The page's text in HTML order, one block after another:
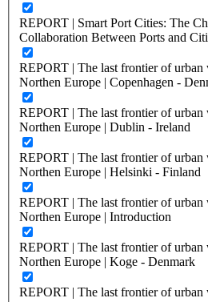
REPORT | Smart Port Cities: The
Collaboration Between Ports and
REPORT | The last frontier of urban
Northen Europe | Copenhagen -
REPORT | The last frontier of urban
Northen Europe | Dublin - Ireland
REPORT | The last frontier of urban
Northen Europe | Helsinki - Finland
REPORT | The last frontier of urban
Northen Europe | Introduction
REPORT | The last frontier of urban
Northen Europe | Koge - Denmark
REPORT | The last frontier of urban